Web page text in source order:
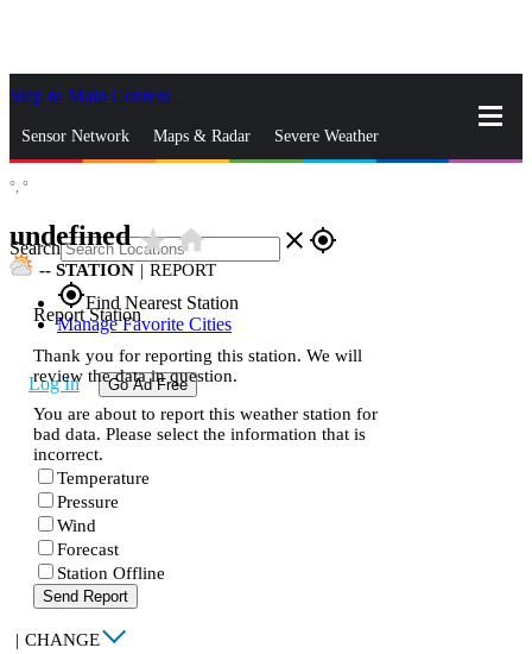
Skip to Main Content
Sensor Network Maps & Radar Severe Weather
Search close gps_fixed
gps_fixedFind Nearest Station
Manage Favorite Cities
Log In Go Ad Free
°, °
undefinedstar_ratehome
-- STATION | REPORT
Report Station
Thank you for reporting this station. We will
review the data in question.
You are about to report this weather station for
bad data. Please select the information that is
incorrect.
Temperature
Pressure
Wind
Forecast
Station Offline
Send Report
| CHANGE